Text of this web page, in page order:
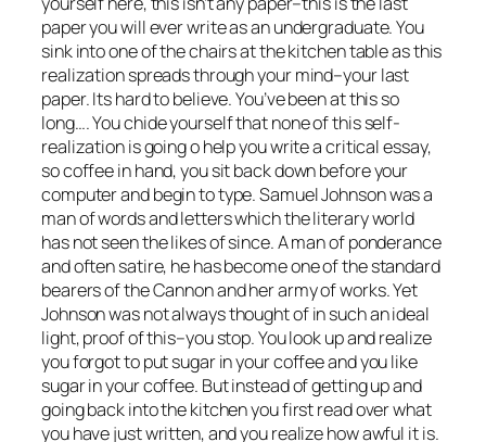
paper you will ever write as an undergraduate. You
sink into one of the chairs at the kitchen table as this
realization spreads through your mind–your last
paper. Its hard to believe. You’ve been at this so
long…. You chide yourself that none of this self-
realization is going o help you write a critical essay,
so coffee in hand, you sit back down before your
computer and begin to type. Samuel Johnson was a
man of words and letters which the literary world
has not seen the likes of since. A man of ponderance
and often satire, he has become one of the standard
bearers of the Cannon and her army of works. Yet
Johnson was not always thought of in such an ideal
light, proof of this–you stop. You look up and realize
you forgot to put sugar in your coffee and you like
sugar in your coffee. But instead of getting up and
going back into the kitchen you first read over what
you have just written, and you realize how awful it is.